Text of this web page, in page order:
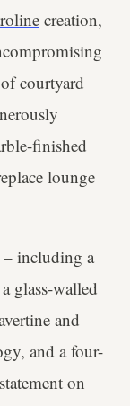
creation,
courtyard
finished
lounge
including a
glass-walled
and
and a four-
on